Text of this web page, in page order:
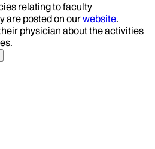
relating to faculty
are posted on ourwebsite.
physician about the activities